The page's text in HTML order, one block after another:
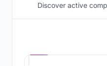
Discover active